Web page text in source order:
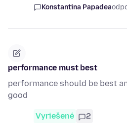
Konstantina Papadea
performance must best
performance should be best
good
Vyriešené 2